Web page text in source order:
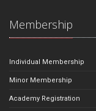
Membership
Individual Membership
Minor Membership
Academy Registration